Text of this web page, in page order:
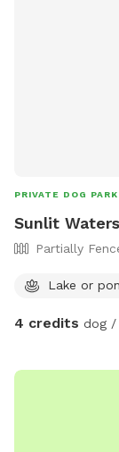
PRIVATE DOG PARK
Sunlit
Partially
Lake or
4 credits dog /